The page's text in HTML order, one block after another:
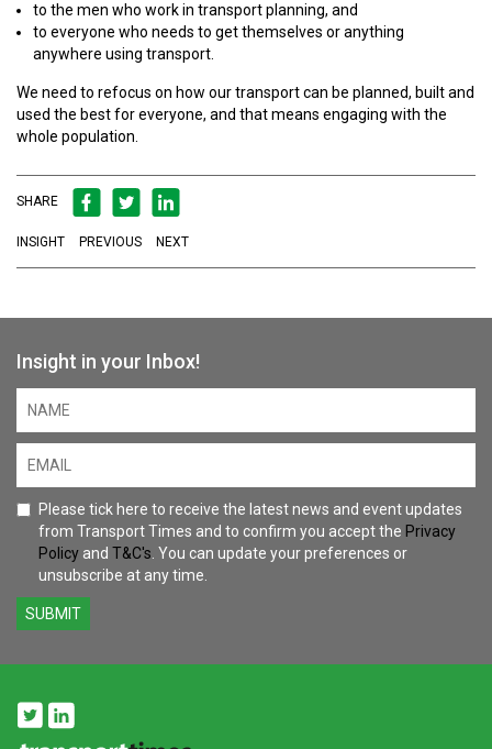
to the men who work in transport planning, and
to everyone who needs to get themselves or anything
anywhere using transport.
We need to refocus on how our transport can be planned, built and
used the best for everyone, and that means engaging with the
whole population.
SHARE
INSIGHT PREVIOUS NEXT
Insight in your Inbox!
Please tick here to receive the latest news and event updates
from Transport Times and to confirm you accept the Privacy
Policy and T&C's . You can update your preferences or
unsubscribe at any time.
SUBMIT